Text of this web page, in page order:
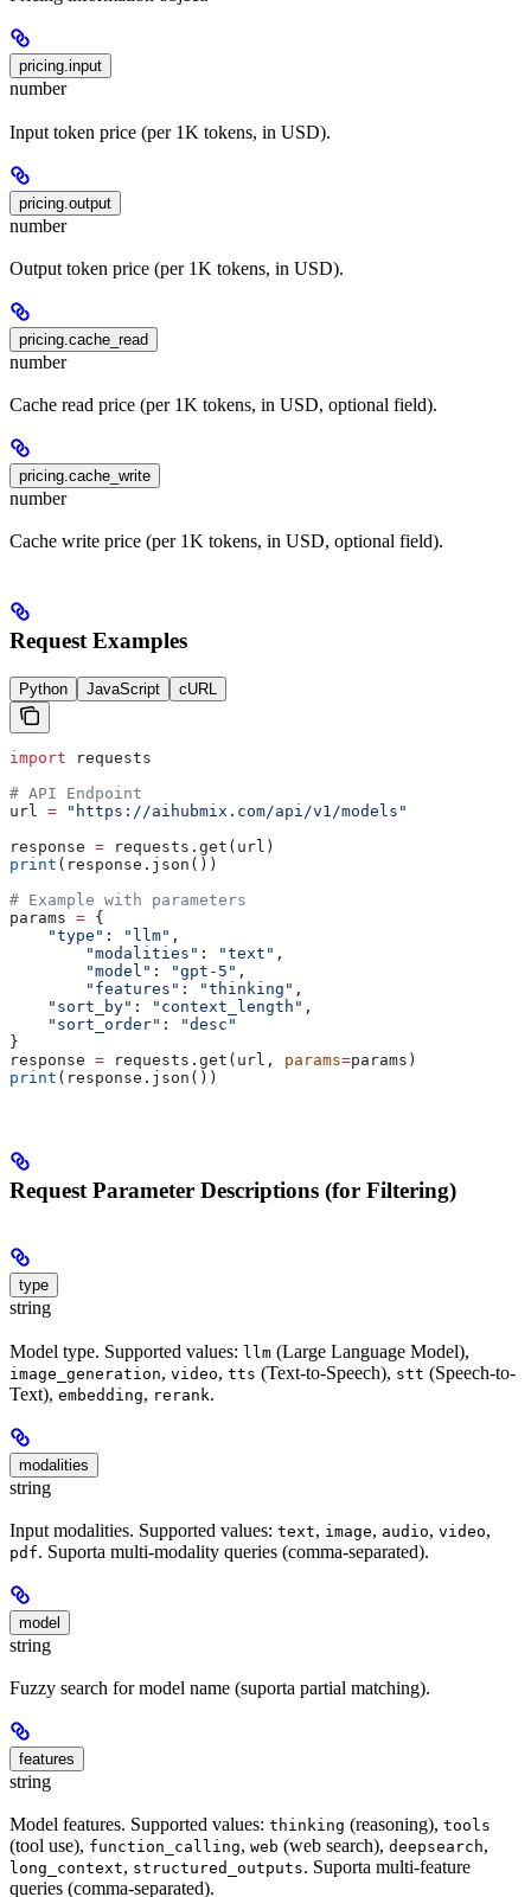
pricing.input
number
Input token price (per 1K tokens, in USD).
pricing.output
number
Output token price (per 1K tokens, in USD).
pricing.cache_read
number
Cache read price (per 1K tokens, in USD, optional field).
pricing.cache_write
number
Cache write price (per 1K tokens, in USD, optional field).
Request Examples
Python JavaScript cURL
import requests
# API Endpoint
url = "https://aihubmix.com/api/v1/models"
response = requests.get(url)
print (response.json())
# Example with parameters
params = {
    "type"
: "llm" ,
	"modalities"
: "text" ,
	"model"
: "gpt-5" ,
	"features"
: "thinking" ,
    "sort_by"
: "context_length" ,
    "sort_order"
:
"desc"
}
response = requests.get(url, params=params)
print (response.json())
Request Parameter Descriptions (for Filtering)
type
string
Model type. Supported values: llm (Large Language Model),
image_generation, video, tts (Text-to-Speech), stt (Speech-to-
Text), embedding, rerank.
modalities
string
Input modalities. Supported values: text, image, audio, video,
pdf. Suporta multi-modality queries (comma-separated).
model
string
Fuzzy search for model name (suporta partial matching).
features
string
Model features. Supported values: thinking (reasoning), tools
(tool use), function_calling, web (web search), deepsearch,
long_context, structured_outputs. Suporta multi-feature
queries (comma-separated).